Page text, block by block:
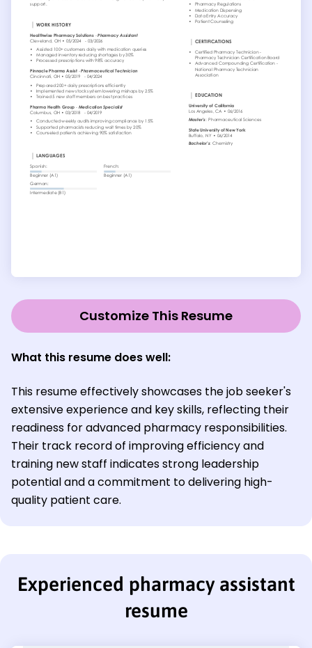
Customize This Resume
What this resume does well:
This resume effectively showcases the job seeker's
extensive experience and key skills, reflecting their
readiness for advanced pharmacy responsibilities.
Their track record of improving efficiency and
training new staff indicates strong leadership
potential and a commitment to delivering high-
quality patient care.
Experienced pharmacy assistant
resume